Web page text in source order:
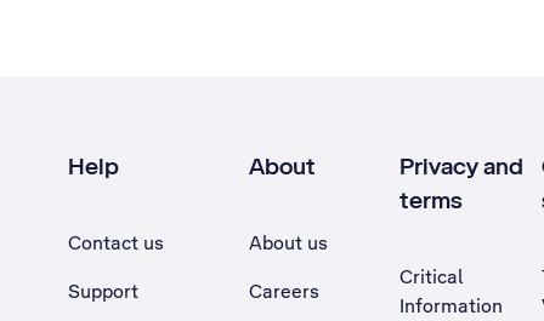
Help
Contact us
Support
About
About us
Careers
Privacy and
terms
Critical
Information